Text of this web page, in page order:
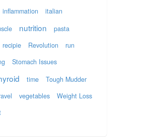
inflammation
italian
nutrition
pasta
recipie Revolution
run
Stomach Issues
time
Tough Mudder
vegetables
Weight Loss